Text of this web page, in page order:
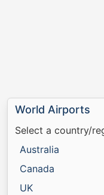
World Airports
Select a country/
Australia
Canada
UK